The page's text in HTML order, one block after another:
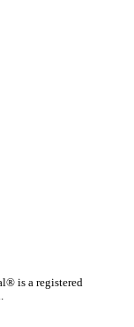
is a registered